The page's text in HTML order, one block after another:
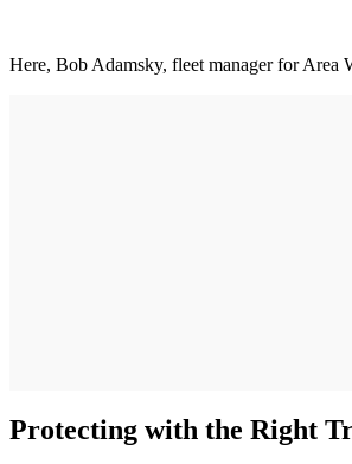
Here, Bob Adamsky, fleet manager for Area
Protecting with the Right